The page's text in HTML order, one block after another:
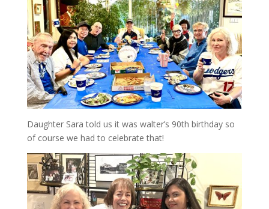
Daughter Sara told us it was walter’s 90th birthday so
of course we had to celebrate that!